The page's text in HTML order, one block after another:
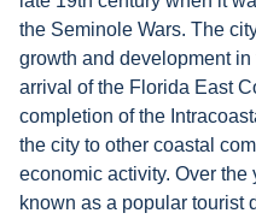
the Seminole Wars. The
growth and development
arrival of the Florida East
completion of the
the city to other coastal
economic activity. Over
known as a popular tourist